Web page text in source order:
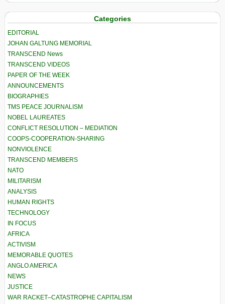
Categories
EDITORIAL
JOHAN GALTUNG MEMORIAL
TRANSCEND News
TRANSCEND VIDEOS
PAPER OF THE WEEK
ANNOUNCEMENTS
BIOGRAPHIES
TMS PEACE JOURNALISM
NOBEL LAUREATES
CONFLICT RESOLUTION – MEDIATION
COOPS-COOPERATION-SHARING
NONVIOLENCE
TRANSCEND MEMBERS
NATO
MILITARISM
ANALYSIS
HUMAN RIGHTS
TECHNOLOGY
IN FOCUS
AFRICA
ACTIVISM
MEMORABLE QUOTES
ANGLO AMERICA
NEWS
JUSTICE
WAR RACKET–CATASTROPHE CAPITALISM